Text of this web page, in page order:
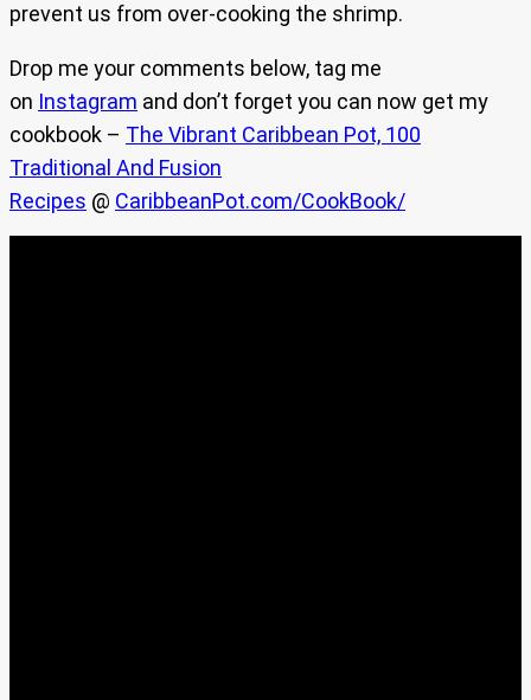
prevent us from over-cooking the shrimp.
Drop me your comments below, tag me
on Instagram and don’t forget you can now get my
cookbook – The Vibrant Caribbean Pot, 100
Traditional And Fusion
Recipes @ CaribbeanPot.com/CookBook/